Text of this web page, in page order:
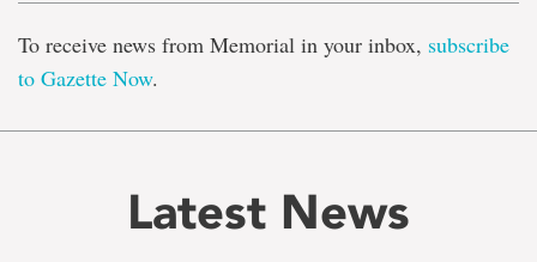
To receive news from Memorial in your inbox, subscribe
to Gazette Now.
Latest News